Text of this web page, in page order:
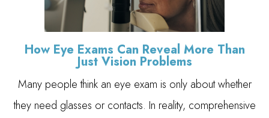
How Eye Exams Can Reveal More Than
Just Vision Problems
Many people think an eye exam is only about whether
they need glasses or contacts. In reality, comprehensive